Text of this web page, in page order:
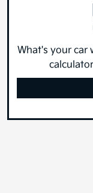
What's your car